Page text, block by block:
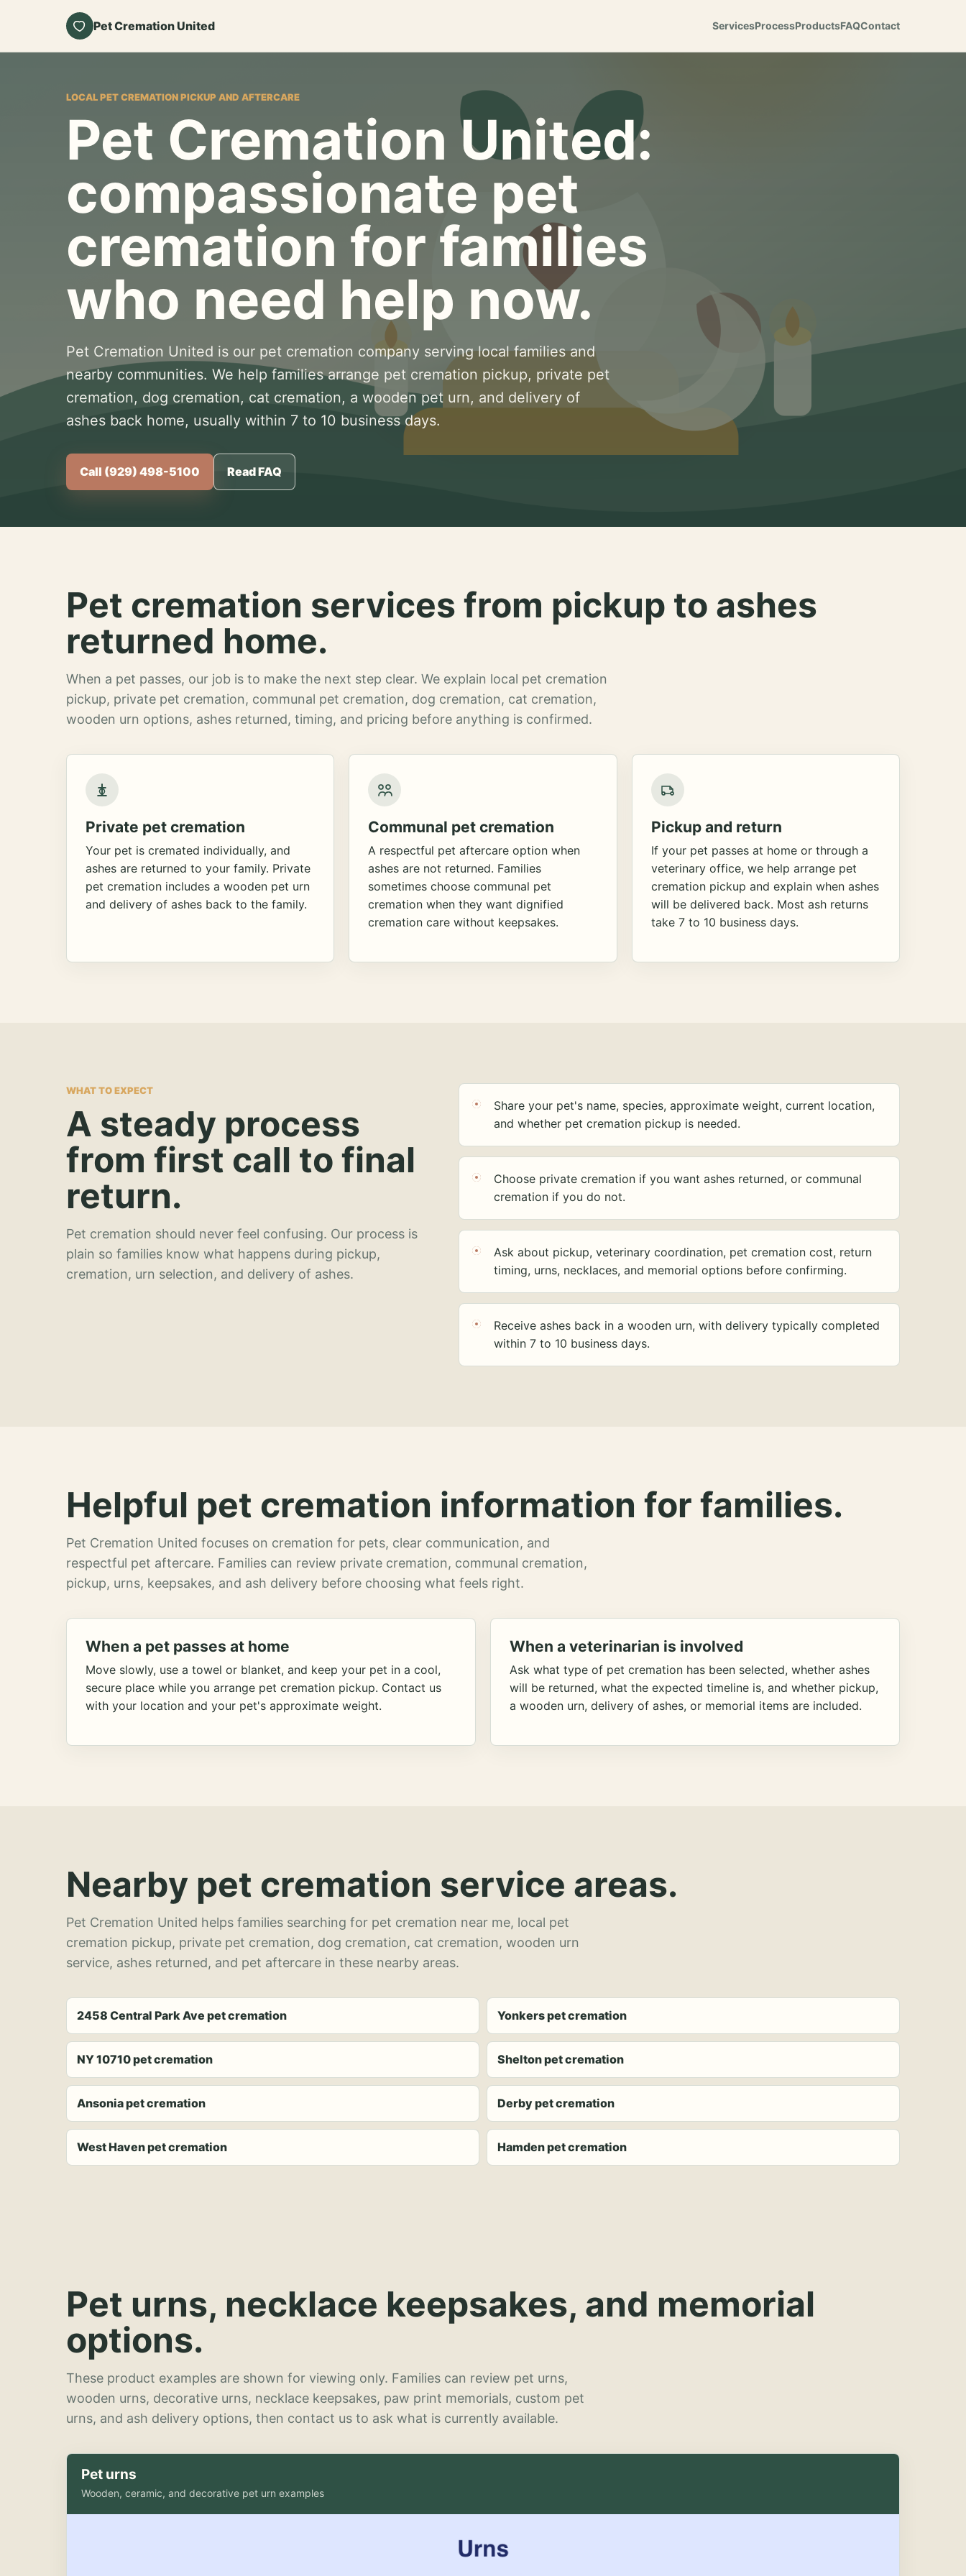
Pet Cremation United ServicesProcessProductsFAQContact
LOCAL PET CREMATION PICKUP AND AFTERCARE
Pet Cremation United:
compassionate pet
cremation for families
who need help now.
Pet Cremation United is our pet cremation company serving local families and
nearby communities. We help families arrange pet cremation pickup, private pet
cremation, dog cremation, cat cremation, a wooden pet urn, and delivery of
ashes back home, usually within 7 to 10 business days.
Call (929) 498-5100 Read FAQ
Pet cremation services from pickup to ashes
returned home.
When a pet passes, our job is to make the next step clear. We explain local pet cremation
pickup, private pet cremation, communal pet cremation, dog cremation, cat cremation,
wooden urn options, ashes returned, timing, and pricing before anything is confirmed.
Private pet cremation
Your pet is cremated individually, and
ashes are returned to your family. Private
pet cremation includes a wooden pet urn
and delivery of ashes back to the family.
Communal pet cremation
A respectful pet aftercare option when
ashes are not returned. Families
sometimes choose communal pet
cremation when they want dignified
cremation care without keepsakes.
Pickup and return
If your pet passes at home or through a
veterinary office, we help arrange pet
cremation pickup and explain when ashes
will be delivered back. Most ash returns
take 7 to 10 business days.
WHAT TO EXPECT
A steady process
from first call to final
return.
Pet cremation should never feel confusing. Our process is
plain so families know what happens during pickup,
cremation, urn selection, and delivery of ashes.
Share your pet's name, species, approximate weight, current location,
and whether pet cremation pickup is needed.
Choose private cremation if you want ashes returned, or communal
cremation if you do not.
Ask about pickup, veterinary coordination, pet cremation cost, return
timing, urns, necklaces, and memorial options before confirming.
Receive ashes back in a wooden urn, with delivery typically completed
within 7 to 10 business days.
Helpful pet cremation information for families.
Pet Cremation United focuses on cremation for pets, clear communication, and
respectful pet aftercare. Families can review private cremation, communal cremation,
pickup, urns, keepsakes, and ash delivery before choosing what feels right.
When a pet passes at home
Move slowly, use a towel or blanket, and keep your pet in a cool,
secure place while you arrange pet cremation pickup. Contact us
with your location and your pet's approximate weight.
When a veterinarian is involved
Ask what type of pet cremation has been selected, whether ashes
will be returned, what the expected timeline is, and whether pickup,
a wooden urn, delivery of ashes, or memorial items are included.
Nearby pet cremation service areas.
Pet Cremation United helps families searching for pet cremation near me, local pet
cremation pickup, private pet cremation, dog cremation, cat cremation, wooden urn
service, ashes returned, and pet aftercare in these nearby areas.
2458 Central Park Ave pet cremation Yonkers pet cremation
NY 10710 pet cremation Shelton pet cremation
Ansonia pet cremation Derby pet cremation
West Haven pet cremation Hamden pet cremation
Pet urns, necklace keepsakes, and memorial
options.
These product examples are shown for viewing only. Families can review pet urns,
wooden urns, decorative urns, necklace keepsakes, paw print memorials, custom pet
urns, and ash delivery options, then contact us to ask what is currently available.
Pet urns
Wooden, ceramic, and decorative pet urn examples